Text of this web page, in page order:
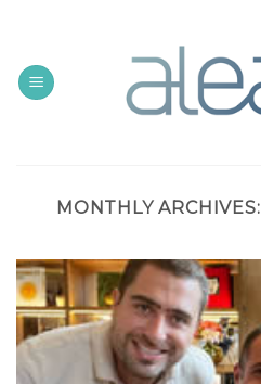
content
MONTHLY ARCHIVES: